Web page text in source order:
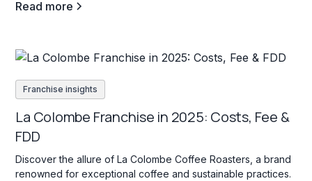
Read more
Franchise insights
La Colombe Franchise in 2025: Costs, Fee &
FDD
Discover the allure of La Colombe Coffee Roasters, a brand
renowned for exceptional coffee and sustainable practices.